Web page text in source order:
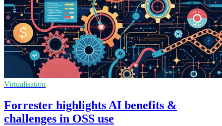
Virtualisation
Forrester highlights AI benefits &
challenges in OSS use